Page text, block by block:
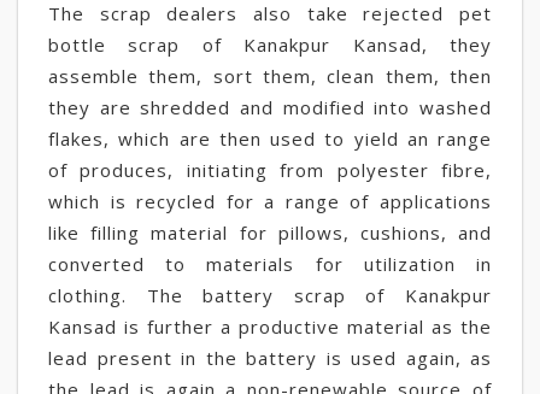
The scrap dealers also take rejected pet
bottle scrap of Kanakpur Kansad, they
assemble them, sort them, clean them, then
they are shredded and modified into washed
flakes, which are then used to yield an range
of produces, initiating from polyester fibre,
which is recycled for a range of applications
like filling material for pillows, cushions, and
converted to materials for utilization in
clothing. The battery scrap of Kanakpur
Kansad is further a productive material as the
lead present in the battery is used again, as
the lead is again a non-renewable source of